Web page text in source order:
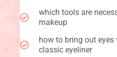
which tools are
makeup
how to bring out
classic eyeliner